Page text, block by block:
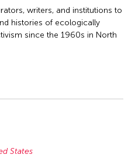
writers, and institutions to
histories of ecologically
since the 1960s in North
States